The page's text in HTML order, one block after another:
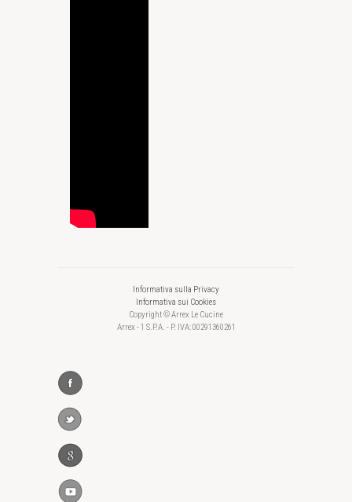
Informativa sulla Privacy
Informativa sui Cookies
Copyright © Arrex Le Cucine
Arrex - 1 S.P.A. - P. IVA: 00291360261